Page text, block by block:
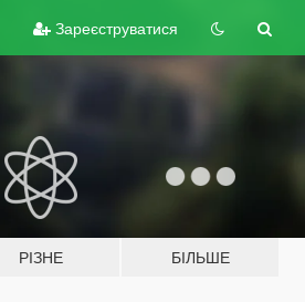
Зареєструватися
РІЗНЕ БІЛЬШЕ